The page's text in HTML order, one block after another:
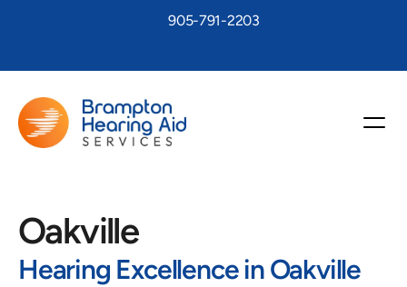
905-791-2203
Oakville
Hearing Excellence in Oakville